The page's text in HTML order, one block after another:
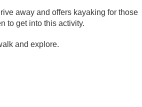
away and offers kayaking for those
to get into this activity.
and explore.